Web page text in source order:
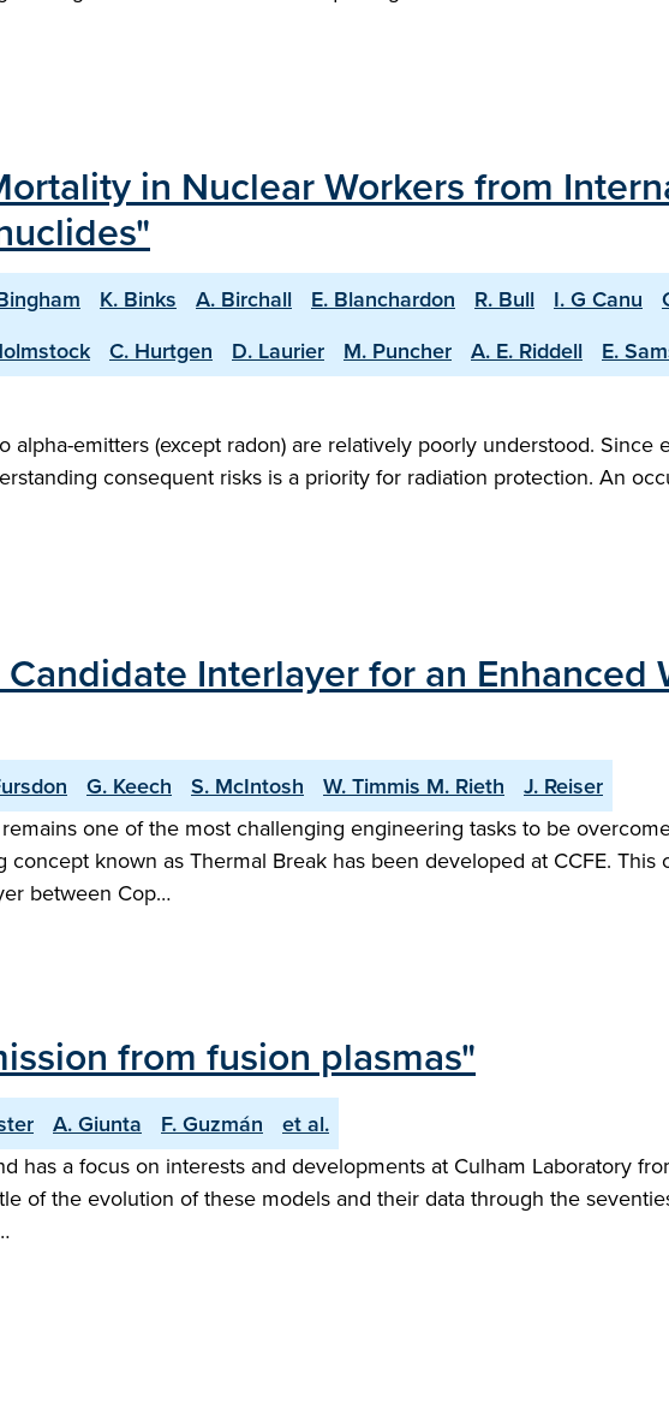
in Nuclear Workers from
K. Binks A. Birchall E. Blanchardon R. Bull I. G Canu
C. Hurtgen D. Laurier M. Puncher A. E. Riddell E.
alpha-emitters (except radon) are relatively poorly understood.
consequent risks is a priority for radiation protection. An
Interlayer for an
G. Keech S. McIntosh W. Timmis M. Rieth
J. Reiser
one of the most challenging engineering tasks to be
known as Thermal Break has been developed at CCFE.
between Cop…
from fusion plasmas"
A. Giunta F. Guzmán
et al.
has a focus on interests and developments at Culham Laboratory
of the evolution of these models and their data through the